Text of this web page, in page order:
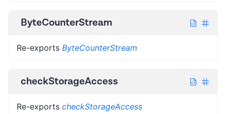
ByteCounterStream
Re-exports ByteCounterStream
checkStorageAccess
Re-exports checkStorageAccess